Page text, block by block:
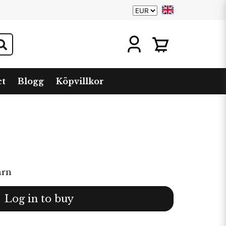
Blogg Köpvillkor
Log in to buy